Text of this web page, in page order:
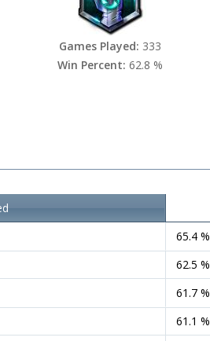
Games Played: 333
Win Percent: 62.8 %
65.4 %
62.5 %
61.7 %
61.1 %